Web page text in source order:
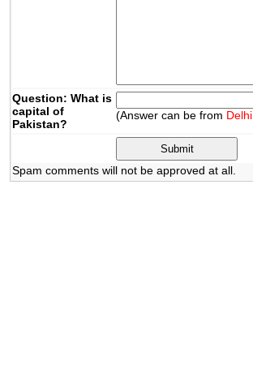
Question: What is
capital of
Pakistan?
(Answer can be from Delhi
Spam comments will not be approved at all.